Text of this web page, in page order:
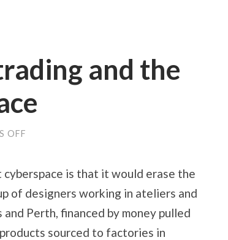
and the
OFF
AND
PERSISTENCE
PLACE
is that it would erase the
of designers working in ateliers and
Perth, financed by money pulled
sourced to factories in